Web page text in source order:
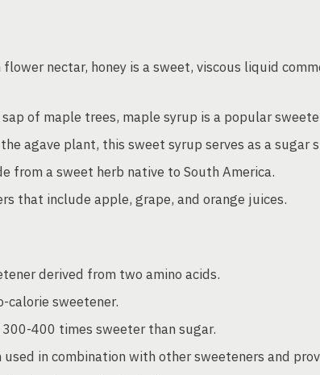
nectar, honey is a sweet, viscous liquid
of maple trees, maple syrup is a popular
agave plant, this sweet syrup serves as a sugar
from a sweet herb native to South America.
that include apple, grape, and orange juices.
derived from two amino acids.
calorie sweetener.
400 times sweeter than sugar.
used in combination with other sweeteners and